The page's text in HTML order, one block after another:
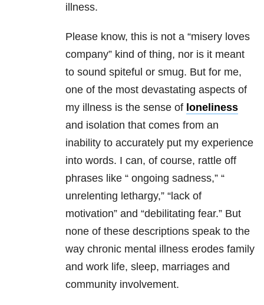
illness.
Please know, this is not a “misery loves
company” kind of thing, nor is it meant
to sound spiteful or smug. But for me,
one of the most devastating aspects of
my illness is the sense of loneliness
and isolation that comes from an
inability to accurately put my experience
into words. I can, of course, rattle off
phrases like “ ongoing sadness,” “
unrelenting lethargy,” “lack of
motivation” and “debilitating fear.” But
none of these descriptions speak to the
way chronic mental illness erodes family
and work life, sleep, marriages and
community involvement.